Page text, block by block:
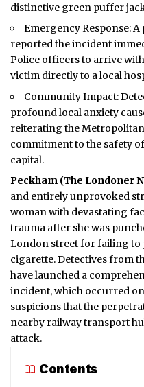
distinctive green puffer
Emergency Response:
reported the incident
Police officers to arrive
victim directly to a local
Community Impact:
profound local anxiety
reiterating the
commitment to the safety
capital.
Peckham (The Londoner
and entirely unprovoked
woman with devastating
trauma after she was
London street for failing to
cigarette. Detectives from
have launched a
incident, which occurred
suspicions that the
nearby railway transport
attack.
Contents